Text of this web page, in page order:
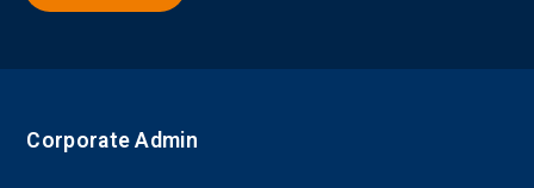
Corporate Admin